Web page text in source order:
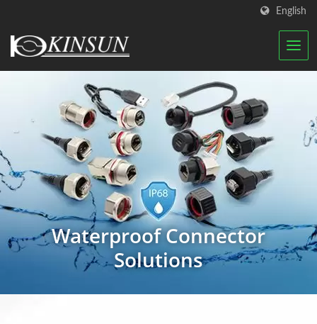
English
Waterproof Connector
Solutions